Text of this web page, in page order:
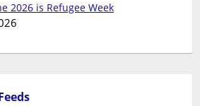
2026 is Refugee Week